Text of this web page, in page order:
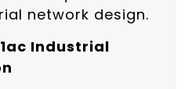
network design.
Industrial